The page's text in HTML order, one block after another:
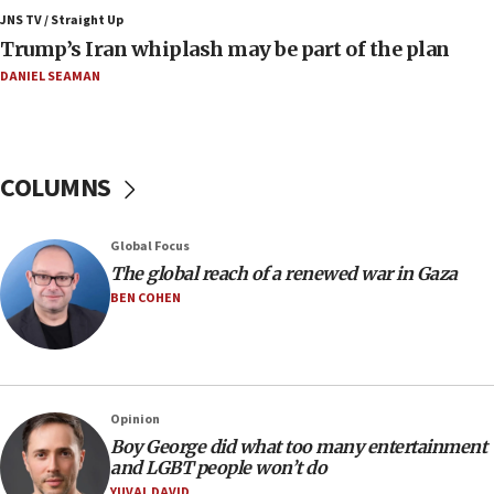
Israeli families enter new town in northern Samaria
11:04
10:11
Iranian outlet claims ‘first video’ of Supreme Leader
Mojtaba Khamenei
09:53
blockade
09:42
Report: Pentagon presses arms makers to ramp up
production amid Iran war
JNS TV / Straight Up
Trump’s Iran whiplash may be part of the plan
DANIEL SEAMAN
COLUMNS
Global Focus
The global reach of a renewed war in Gaza
BEN COHEN
Opinion
Boy George did what too many entertainment
and LGBT people won’t do